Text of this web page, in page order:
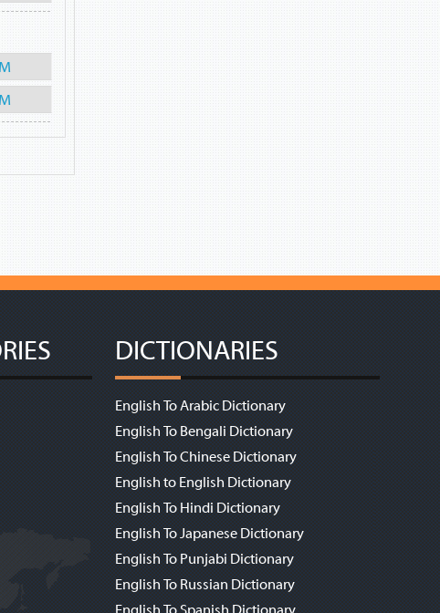
DICTIONARIES
English To Arabic Dictionary
English To Bengali Dictionary
English To Chinese Dictionary
English to English Dictionary
English To Hindi Dictionary
English To Japanese Dictionary
English To Punjabi Dictionary
English To Russian Dictionary